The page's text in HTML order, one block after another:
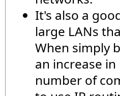
It's also a
large LANs
When simply
an increase
number of